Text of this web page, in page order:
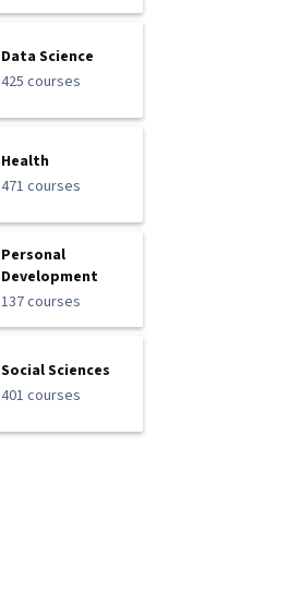
Data Science
425 courses
Health
471 courses
Personal
Development
137 courses
Social Sciences
401 courses